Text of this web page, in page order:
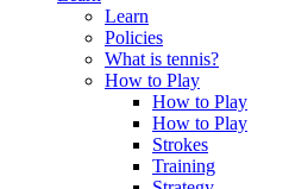
Learn
Policies
What is tennis?
How to Play
How to Play
How to Play
Strokes
Training